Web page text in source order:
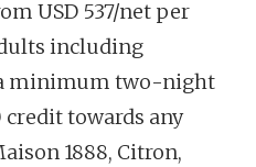
USD 537/net per
including
minimum two-night
credit towards any
1888, Citron,